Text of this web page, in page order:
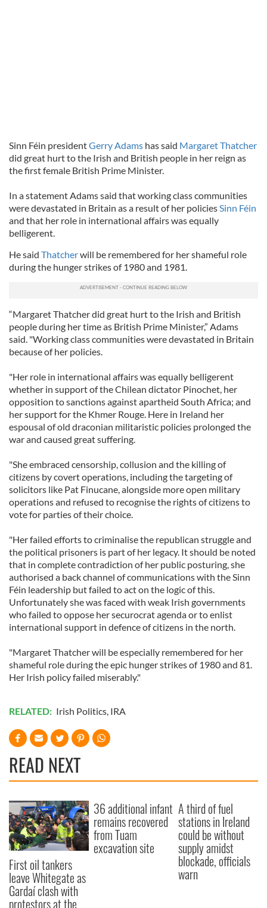
Sinn Féin presidentGerry Adams has said Margaret Thatcher
did great hurt to the Irish and British people in her reign as
the first female British Prime Minister.
In a statement Adams said that working class communities
were devastated in Britain as a result of her policiesSinn Féin
and that her role in international affairs was equally
belligerent.
He said Thatcherwill be remembered for her shameful role
during the hunger strikes of 1980 and 1981.
“Margaret Thatcher did great hurt to the Irish and British
people during her time as British Prime Minister,” Adams
said. "Working class communities were devastated in Britain
because of her policies.
"Her role in international affairs was equally belligerent
whether in support of the Chilean dictator Pinochet, her
opposition to sanctions against apartheid South Africa; and
her support for the Khmer Rouge. Here in Ireland her
espousal of old draconian militaristic policies prolonged the
war and caused great suffering.
"She embraced censorship, collusion and the killing of
citizens by covert operations, including the targeting of
solicitors like Pat Finucane, alongside more open military
operations and refused to recognise the rights of citizens to
vote for parties of their choice.
"Her failed efforts to criminalise the republican struggle and
the political prisoners is part of her legacy. It should be noted
that in complete contradiction of her public posturing, she
authorised a back channel of communications with the Sinn
Féin leadership but failed to act on the logic of this.
Unfortunately she was faced with weak Irish governments
who failed to oppose her securocrat agenda or to enlist
international support in defence of citizens in the north.
"Margaret Thatcher will be especially remembered for her
shameful role during the epic hunger strikes of 1980 and 81.
Her Irish policy failed miserably."
RELATED: Irish Politics, IRA
READ NEXT
First oil tankers
leave Whitegate as
Gardaí clash with
protestors at the
36 additional infant
remains recovered
from Tuam
excavation site
A third of fuel
stations in Ireland
could be without
supply amidst
blockade, officials
warn